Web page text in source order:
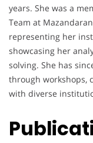
years. She was a
Team at
representing her
showcasing her
solving. She has
through workshops,
with diverse